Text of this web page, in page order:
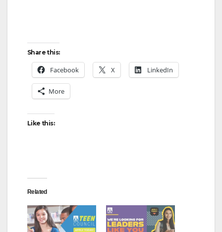
Share this:
Facebook X LinkedIn
More
Like this:
Related